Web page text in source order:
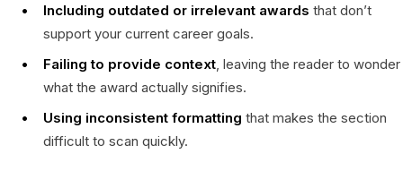
Including outdated or irrelevant awards that don’t
support your current career goals.
Failing to provide context , leaving the reader to wonder
what the award actually signifies.
Using inconsistent formatting that makes the section
difficult to scan quickly.